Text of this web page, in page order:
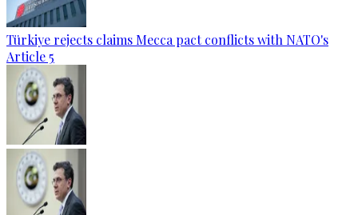
Türkiye rejects claims Mecca pact conflicts with NATO's
Article 5